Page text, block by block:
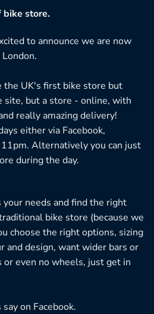
bike store.
to announce we are now
the UK's first bike store but
site, but a store - online, with
really amazing delivery!
either via Facebook,
Alternatively you can just
during the day.
needs and find the right
bike store (because we
choose the right options, sizing
and design, want wider bars or
or even no wheels, just get in
on Facebook.